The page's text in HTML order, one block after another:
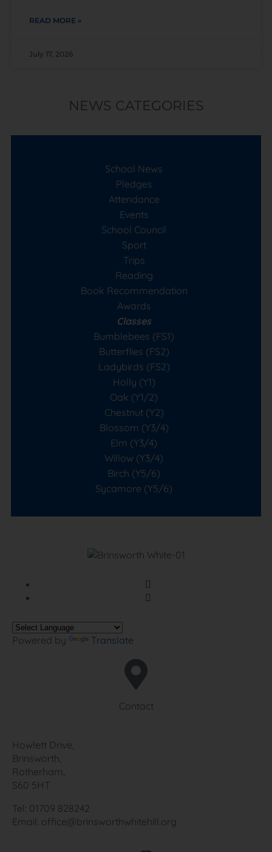
READ MORE »
July 17, 2026
NEWS CATEGORIES
School News
Pledges
Attendance
Events
School Council
Sport
Trips
Reading
Book Recommendation
Awards
Classes
Bumblebees (FS1)
Butterflies (FS2)
Ladybirds (FS2)
Holly (Y1)
Oak (Y1/2)
Chestnut (Y2)
Blossom (Y3/4)
Elm (Y3/4)
Willow (Y3/4)
Birch (Y5/6)
Sycamore (Y5/6)
Powered by Translate
Contact
Howlett Drive,
Brinsworth,
Rotherham,
S60 5HT
Tel: 01709 828242
Email: office@brinsworthwhitehill.org